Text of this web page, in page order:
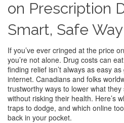
on Prescription
Smart, Safe Way
If you’ve ever cringed at the price
you’re not alone. Drug costs can
finding relief isn’t always as easy
internet. Canadians and folks
trustworthy ways to lower what
without risking their health. Here’s
traps to dodge, and which online
back in your pocket.